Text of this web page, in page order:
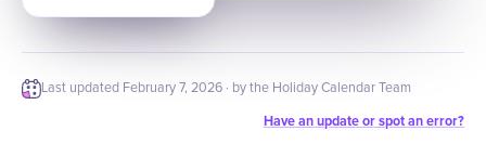
Last updated February 7, 2026 · by the Holiday Calendar Team
Have an update or spot an error?